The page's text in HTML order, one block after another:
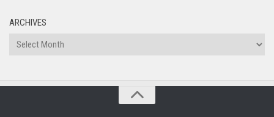
ARCHIVES
Archives